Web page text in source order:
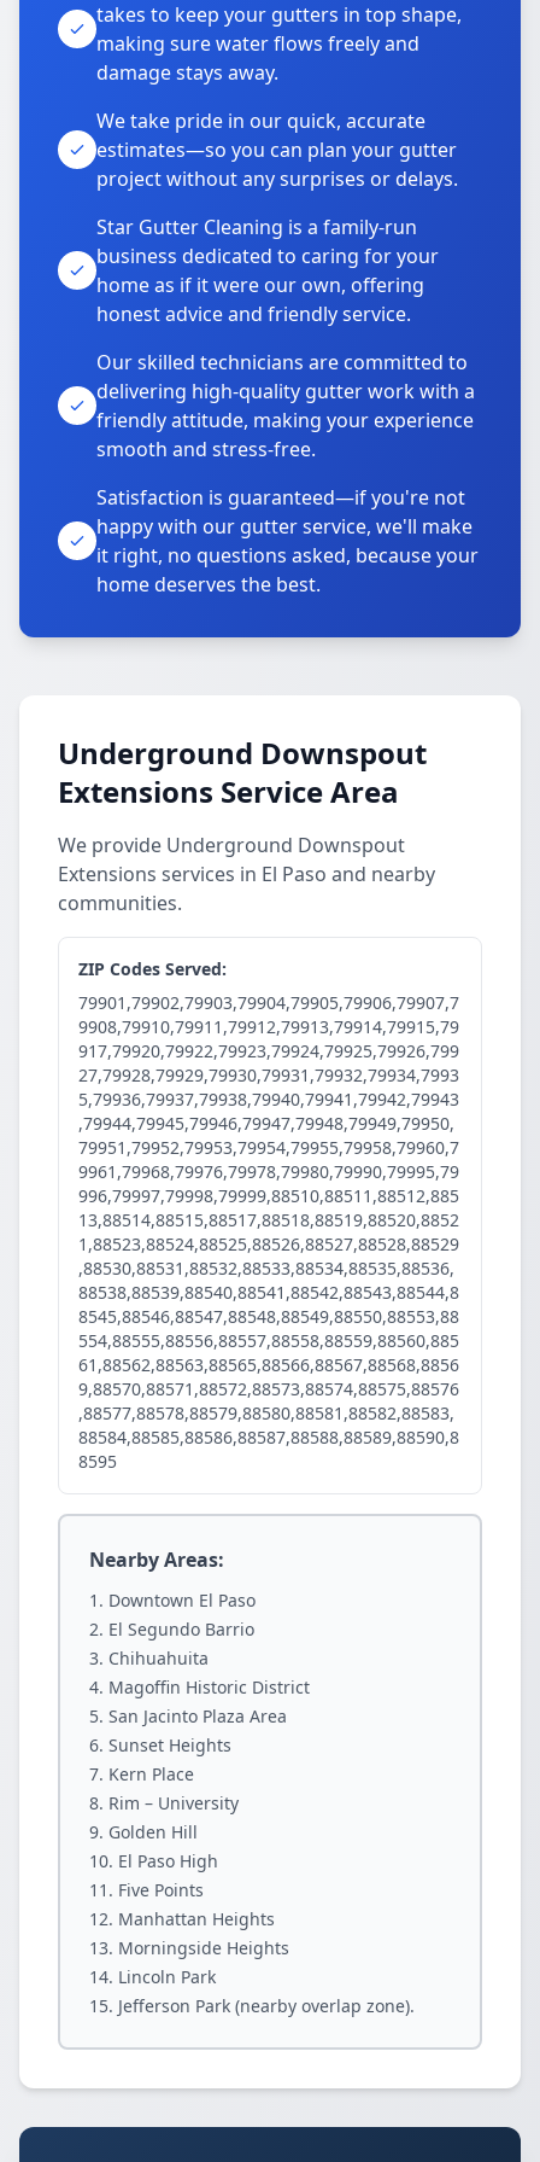
takes to keep your gutters in top shape,
making sure water flows freely and
damage stays away.
We take pride in our quick, accurate
estimates—so you can plan your gutter
project without any surprises or delays.
Star Gutter Cleaning is a family-run
business dedicated to caring for your
home as if it were our own, offering
honest advice and friendly service.
Our skilled technicians are committed to
delivering high-quality gutter work with a
friendly attitude, making your experience
smooth and stress-free.
Satisfaction is guaranteed—if you're not
happy with our gutter service, we'll make
it right, no questions asked, because your
home deserves the best.
Underground Downspout
Extensions Service Area
We provide Underground Downspout
Extensions services in El Paso and nearby
communities.
ZIP Codes Served:
79901,79902,79903,79904,79905,79906,79907,7
9908,79910,79911,79912,79913,79914,79915,79
917,79920,79922,79923,79924,79925,79926,799
27,79928,79929,79930,79931,79932,79934,7993
5,79936,79937,79938,79940,79941,79942,79943
,79944,79945,79946,79947,79948,79949,79950,
79951,79952,79953,79954,79955,79958,79960,7
9961,79968,79976,79978,79980,79990,79995,79
996,79997,79998,79999,88510,88511,88512,885
13,88514,88515,88517,88518,88519,88520,8852
1,88523,88524,88525,88526,88527,88528,88529
,88530,88531,88532,88533,88534,88535,88536,
88538,88539,88540,88541,88542,88543,88544,8
8545,88546,88547,88548,88549,88550,88553,88
554,88555,88556,88557,88558,88559,88560,885
61,88562,88563,88565,88566,88567,88568,8856
9,88570,88571,88572,88573,88574,88575,88576
,88577,88578,88579,88580,88581,88582,88583,
88584,88585,88586,88587,88588,88589,88590,8
8595
Nearby Areas:
Downtown El Paso
El Segundo Barrio
Chihuahuita
Magoffin Historic District
San Jacinto Plaza Area
Sunset Heights
Kern Place
Rim – University
Golden Hill
El Paso High
Five Points
Manhattan Heights
Morningside Heights
Lincoln Park
Jefferson Park (nearby overlap zone).